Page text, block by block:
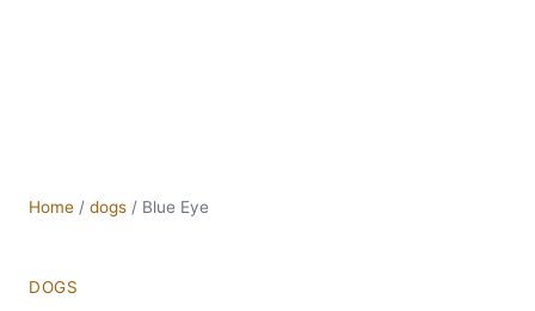
Home / dogs / Blue Eye
DOGS